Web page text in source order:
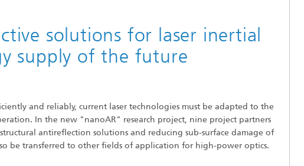
solutions for laser inertial
supply of the future
and reliably, current laser technologies must be adapted to the
In the new "nanoAR" research project, nine project partners
antireflection solutions and reducing sub-surface damage of
be transferred to other fields of application for high-power optics.